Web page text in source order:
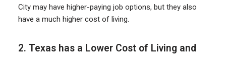
City may have higher-paying job options, but they also
have a much higher cost of living.
2. Texas has a Lower Cost of Living and